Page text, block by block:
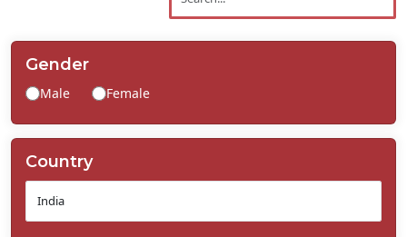
Gender
Male Female
Country